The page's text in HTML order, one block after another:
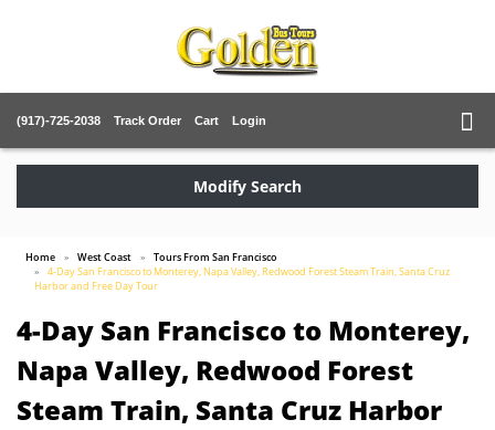
(917)-725-2038 Track Order Cart Login
Modify Search
Home West Coast
Tours From San Francisco
4-Day San Francisco to Monterey, Napa Valley, Redwood Forest Steam Train, Santa Cruz
Harbor and Free Day Tour
4-Day San Francisco to Monterey,
Napa Valley, Redwood Forest
Steam Train, Santa Cruz Harbor